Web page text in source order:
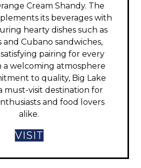
Cream Shandy. The
its beverages with
hearty dishes such as
and Cubano sandwiches,
pairing for every
a welcoming atmosphere
to quality, Big Lake
must-visit destination for
and food lovers
alike.​
VISIT